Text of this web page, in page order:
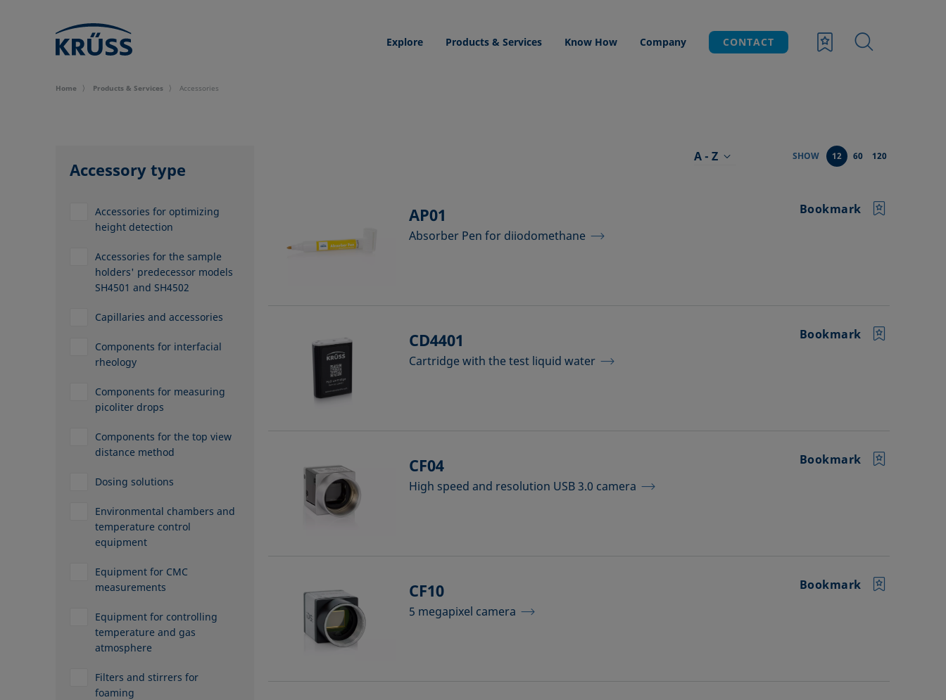
Explore Products & Services Know How Company CONTACT
Home Products & Services Accessories
Accessory type
Accessories for optimizing
height detection
Accessories for the sample
holders' predecessor models
SH4501 and SH4502
Capillaries and accessories
Components for interfacial
rheology
Components for measuring
picoliter drops
Components for the top view
distance method
Dosing solutions
Environmental chambers and
temperature control
equipment
Equipment for CMC
measurements
Equipment for controlling
temperature and gas
atmosphere
Filters and stirrers for
foaming
A - Z SHOW 12 60 120
AP01
Absorber Pen for diiodomethane
Bookmark
CD4401
Cartridge with the test liquid water
Bookmark
CF04
High speed and resolution USB 3.0 camera
Bookmark
CF10
5 megapixel camera
Bookmark